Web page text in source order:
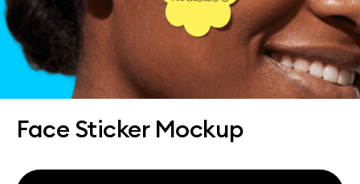
Face Sticker Mockup
All mockups Paid + Free